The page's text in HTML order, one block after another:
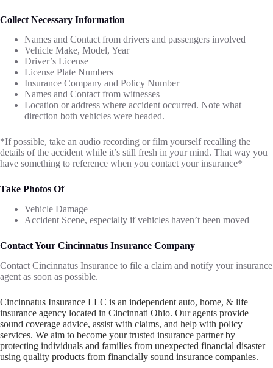
Collect Necessary Information
Names and Contact from drivers and passengers involved
Vehicle Make, Model, Year
Driver’s License
License Plate Numbers
Insurance Company and Policy Number
Names and Contact from witnesses
Location or address where accident occurred. Note what
direction both vehicles were headed.
*If possible, take an audio recording or film yourself recalling the
details of the accident while it’s still fresh in your mind. That way you
have something to reference when you contact your insurance*
Take Photos Of
Vehicle Damage
Accident Scene, especially if vehicles haven’t been moved
Contact Your Cincinnatus Insurance Company
Contact Cincinnatus Insurance to file a claim and notify your insurance
agent as soon as possible.
Cincinnatus Insurance LLC is an independent auto, home, & life
insurance agency located in Cincinnati Ohio. Our agents provide
sound coverage advice, assist with claims, and help with policy
services. We aim to become your trusted insurance partner by
protecting individuals and families from unexpected financial disaster
using quality products from financially sound insurance companies.